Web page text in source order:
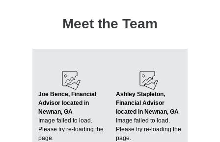
Meet the Team
Joe Bence, Financial
Advisor located in
Newnan, GA
Image failed to load.
Please try re-loading the
page.
Ashley Stapleton,
Financial Advisor
located in Newnan, GA
Image failed to load.
Please try re-loading the
page.